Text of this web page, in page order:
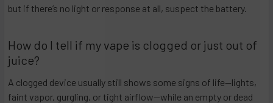
but if there’s no light or response at all, suspect the battery.​​
How do I tell if my vape is clogged or just out of
juice?
A clogged device usually still shows some signs of life—lights,
faint vapor, gurgling, or tight airflow—while an empty or dead